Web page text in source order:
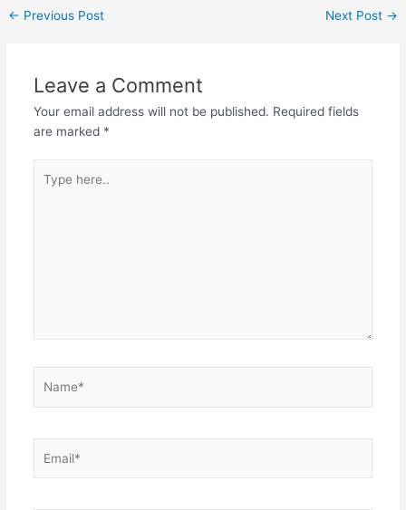
← Previous Post Next Post →
Leave a Comment
Your email address will not be published. Required fields
are marked *
here..